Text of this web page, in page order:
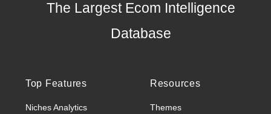
The Largest Ecom Intelligence
Database
Top Features
Niches Analytics
Resources
Themes